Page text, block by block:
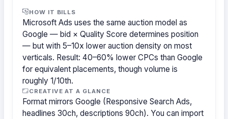
HOW IT BILLS
Microsoft Ads uses the same auction model as
Google — bid × Quality Score determines position
— but with 5–10x lower auction density on most
verticals. Result: 40–60% lower CPCs than Google
for equivalent placements, though volume is
roughly 1/10th.
CREATIVE AT A GLANCE
Format mirrors Google (Responsive Search Ads,
headlines 30ch, descriptions 90ch). You can import